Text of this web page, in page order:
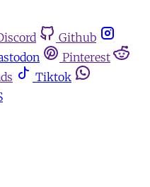
Github
Pinterest
Tiktok